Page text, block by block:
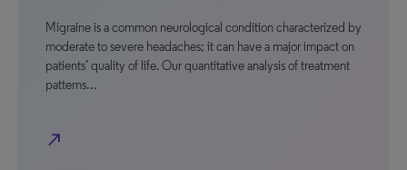
Migraine is a common neurological condition characterized by
moderate to severe headaches; it can have a major impact on
patients’ quality of life. Our quantitative analysis of treatment
patterns…
north_east